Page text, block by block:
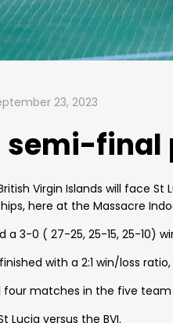
23, 2023
semi-final
British Virgin Islands will
here at the Massacre
3-0 ( 27-25, 25-15, 25-10)
finished with a 2:1 win/loss
four matches in the five
Lucia versus the BVI.